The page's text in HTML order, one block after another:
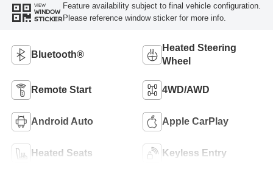
VIEW
WINDOW
STICKER
Feature availability subject to final vehicle configuration.
Please reference window sticker for more info.
Bluetooth®
Heated Steering
Wheel
Remote Start 4WD/AWD
Android Auto Apple CarPlay
Heated Seats Keyless Entry